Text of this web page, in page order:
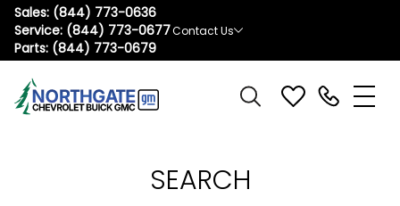
Sales: (844) 773-0636
Service: (844) 773-0677
Parts: (844) 773-0679
Contact Us
SEARCH